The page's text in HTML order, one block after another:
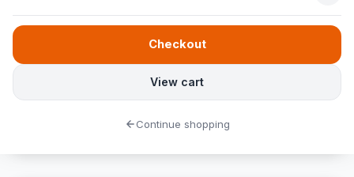
View cart
Checkout
Continue shopping